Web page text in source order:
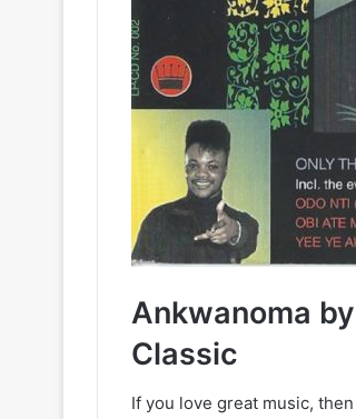
Ankwanoma
Classic
If you love great music,